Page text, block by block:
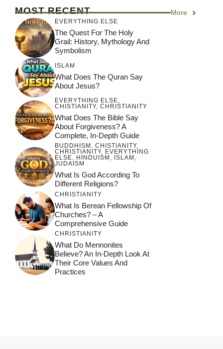
Guide
A Comprehensive
Guide
MOST RECENT More
EVERYTHING ELSE
The Quest For The Holy
Grail: History, Mythology And
Symbolism
ISLAM
What Does The Quran Say
About Jesus?
EVERYTHING ELSE,
CHISTIANITY, CHRISTIANITY
What Does The Bible Say
About Forgiveness? A
Complete, In-Depth Guide
BUDDHISM , CHISTIANITY,
CHRISTIANITY, EVERYTHING
ELSE, HINDUISM , ISLAM ,
JUDAISM
What Is God According To
Different Religions?
CHRISTIANITY
What Is Berean Fellowship Of
Churches? – A
Comprehensive Guide
CHRISTIANITY
What Do Mennonites
Believe? An In-Depth Look At
Their Core Values And
Practices